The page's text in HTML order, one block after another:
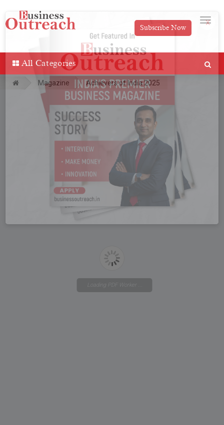
Subscribe Now
All Categories
Magazine Achievers of India 2025
Loading PDF Worker ...
x